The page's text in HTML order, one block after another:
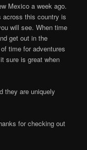
Mexico a week ago.
across this country is
will see. When time
get out in the
time for adventures
sure is great when
they are uniquely
for checking out